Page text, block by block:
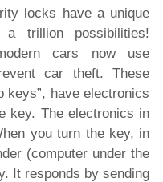
locks have a unique
trillion possibilities!
cars now use
car theft. These
keys”, have electronics
key. The electronics in
you turn the key, in
(computer under the
It responds by sending